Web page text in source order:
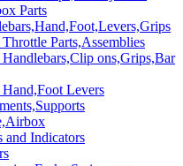
Parts
Parts,Assemblies
ons,Grips,Bar
Levers
Indicators